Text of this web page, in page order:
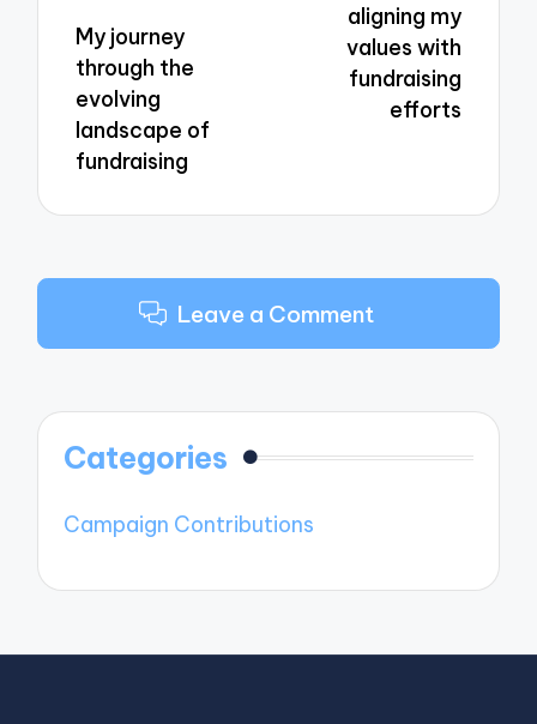
My journey
through the
evolving
landscape of
fundraising
aligning my
values with
fundraising
efforts
Leave a Comment
Categories
Campaign Contributions